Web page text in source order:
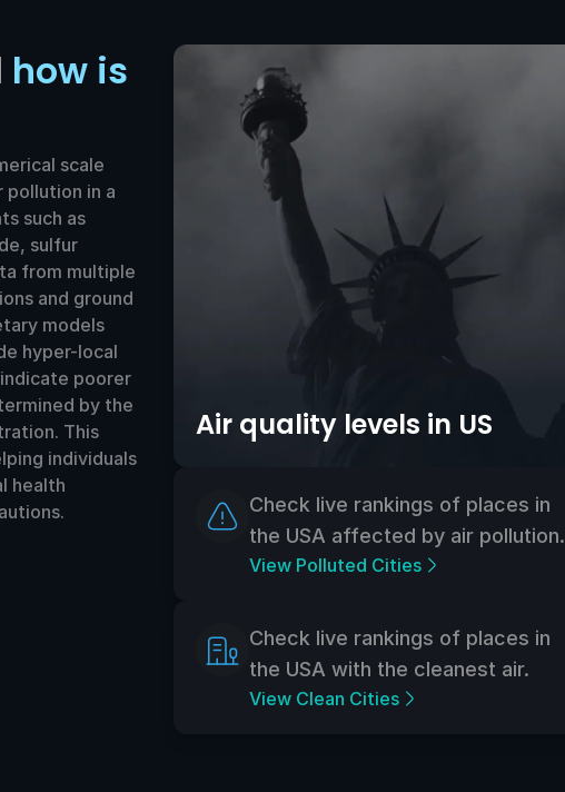
how is
scale
in a
such as
sulfur
from multiple
and ground
models
hyper-local
poorer
by the
This
individuals
health
Air quality levels in US
Check live rankings of places in
the USA affected by air pollution.
View Polluted Cities
Check live rankings of places in
the USA with the cleanest air.
View Clean Cities